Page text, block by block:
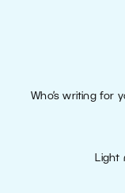
Who’s writing for
Light